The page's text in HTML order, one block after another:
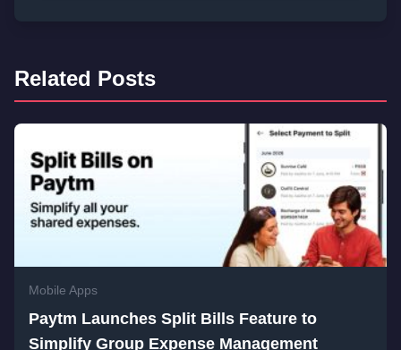
Related Posts
Mobile Apps
Paytm Launches Split Bills Feature to
Simplify Group Expense Management